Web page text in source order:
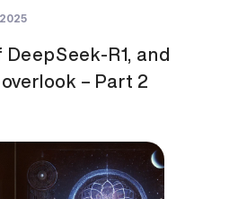
R1, and
– Part 2